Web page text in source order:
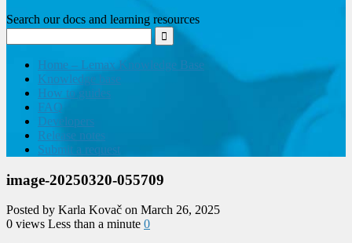
Search our docs and learning resources
Home – Lemax Knowledge Base
Knowledge base
How to guides
FAQ
Developers
Release notes
Submit a request
image-20250320-055709
Posted by Karla Kovač on March 26, 2025
0 views Less than a minute 0